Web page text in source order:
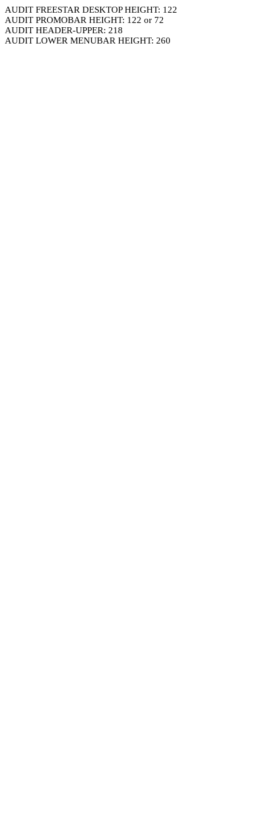
AUDIT FREESTAR DESKTOP HEIGHT: 122
AUDIT PROMOBAR HEIGHT: 122 or 72
AUDIT HEADER-UPPER: 218
AUDIT LOWER MENUBAR HEIGHT: 260